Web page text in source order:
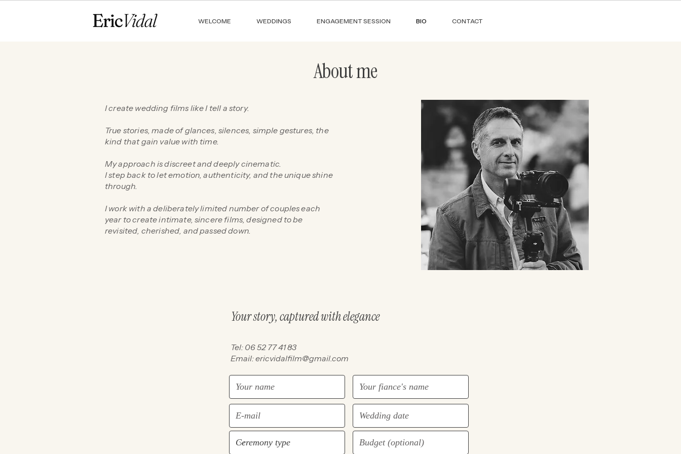
WELCOME WEDDINGS ENGAGEMENT SESSION BIO CONTACT
About me
I create wedding films like I tell a story.
True stories, made of glances, silences, simple gestures, the
kind that gain value with time.
My approach is discreet and deeply cinematic.
I step back to let emotion, authenticity, and the unique shine
through.
I work with a deliberately limited number of couples each
year to create intimate, sincere films, designed to be
revisited, cherished, and passed down.
Your story, captured with elegance
Tel: 06 52 77 41 83
Email:ericvidalfilm@gmail.com